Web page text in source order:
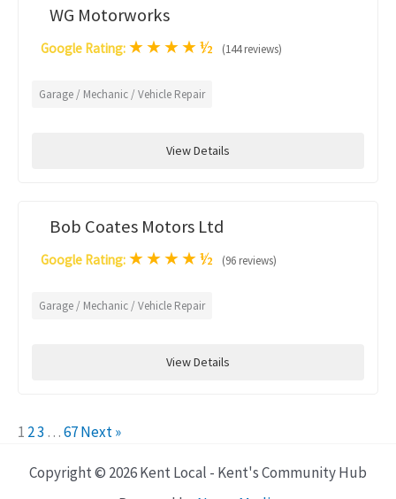
WG Motorworks
Google Rating: ★★★★½ (144 reviews)
Garage / Mechanic / Vehicle Repair
View Details
Bob Coates Motors Ltd
Google Rating: ★★★★½ (96 reviews)
Garage / Mechanic / Vehicle Repair
View Details
1 23 …67Next »
Copyright © 2026 Kent Local - Kent's Community Hub